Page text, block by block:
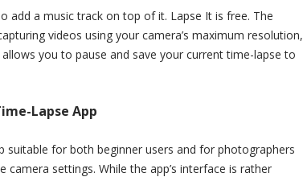
add a music track on top of it. Lapse It is free. The
videos using your camera’s maximum resolution,
you to pause and save your current time-lapse to
Lapse App
suitable for both beginner users and for photographers
settings. While the app’s interface is rather